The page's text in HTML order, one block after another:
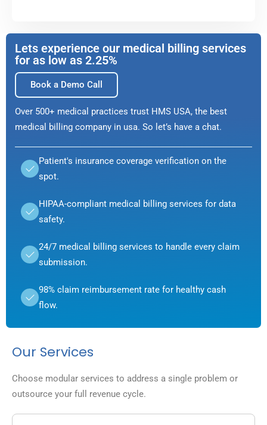
Lets experience our medical billing services
for as low as 2.25%
Book a Demo Call
Over 500+ medical practices trust HMS USA, the best
medical billing company in usa. So let’s have a chat.
Patient's insurance coverage verification on the
spot.
HIPAA-compliant medical billing services for data
safety.
24/7 medical billing services to handle every claim
submission.
98% claim reimbursement rate for healthy cash
flow.
Our Services
Choose modular services to address a single problem or
outsource your full revenue cycle.